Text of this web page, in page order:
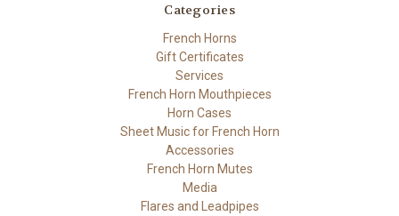
Categories
French Horns
Gift Certificates
Services
French Horn Mouthpieces
Horn Cases
Sheet Music for French Horn
Accessories
French Horn Mutes
Media
Flares and Leadpipes